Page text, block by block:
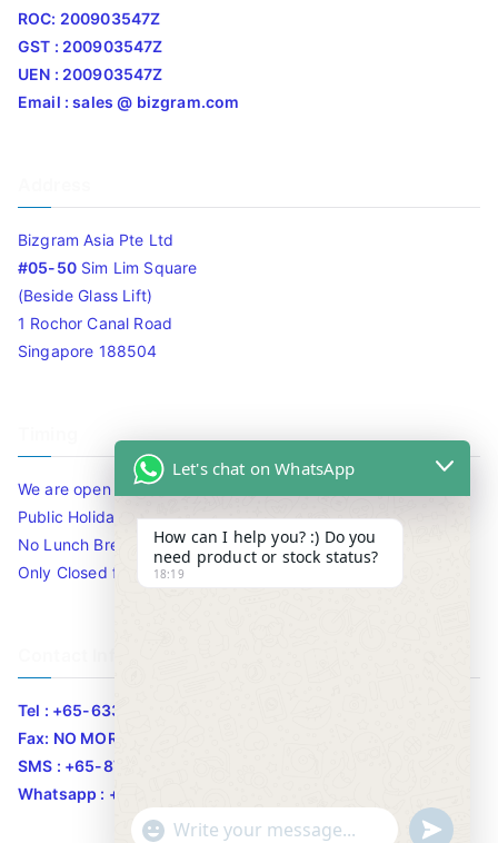
ROC: 200903547Z
GST : 200903547Z
UEN : 200903547Z
Email : sales @ bizgram.com
Bizgram Asia Pte Ltd
#05-50Sim Lim Square
(Beside Glass Lift)
1 Rochor Canal Road
Singapore 188504
We are open 10am to 7.30pm daily including Sat / Sun /
Public Holidays.
No Lunch Break
Only Closed for CNY
Tel : +65-63346455/63341373
Fax: NO MORE FAX
SMS : +65-87776955
Whatsapp : +65-87776955
Let's chat on WhatsApp
How can I help you? :) Do you
need product or stock status?
18:19
" u